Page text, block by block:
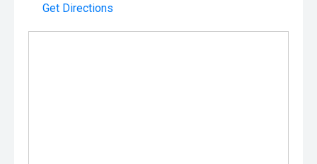
Get Directions